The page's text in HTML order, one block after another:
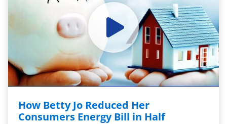
How Betty Jo Reduced Her
Consumers Energy Bill in Half